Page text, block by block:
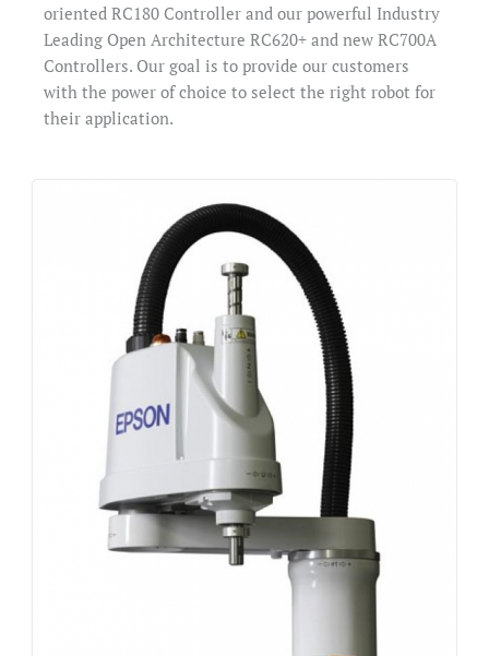
oriented RC180 Controller and our powerful Industry
Leading Open Architecture RC620+ and new RC700A
Controllers. Our goal is to provide our customers
with the power of choice to select the right robot for
their application.